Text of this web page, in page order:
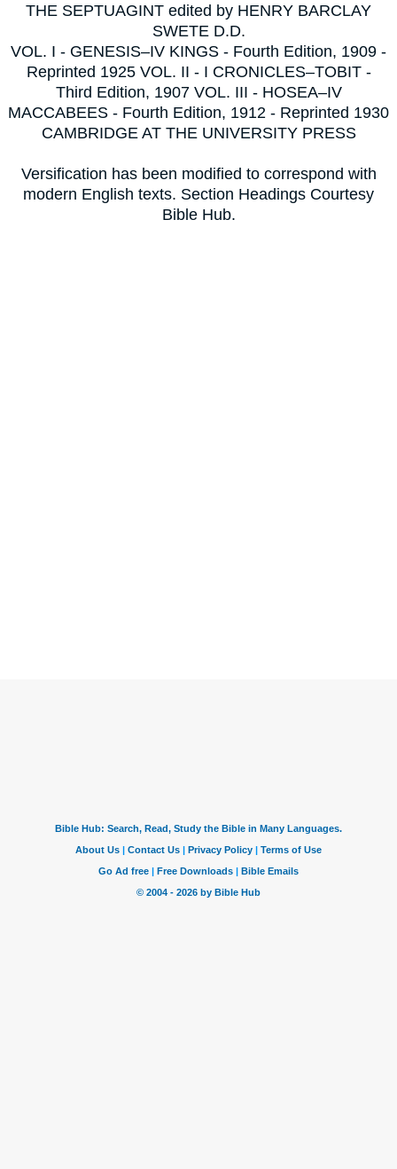
THE SEPTUAGINT edited by HENRY BARCLAY
SWETE D.D.
VOL. I - GENESIS–IV KINGS - Fourth Edition, 1909 -
Reprinted 1925 VOL. II - I CRONICLES–TOBIT -
Third Edition, 1907 VOL. III - HOSEA–IV
MACCABEES - Fourth Edition, 1912 - Reprinted 1930
CAMBRIDGE AT THE UNIVERSITY PRESS
Versification has been modified to correspond with
modern English texts. Section Headings Courtesy
Bible Hub.